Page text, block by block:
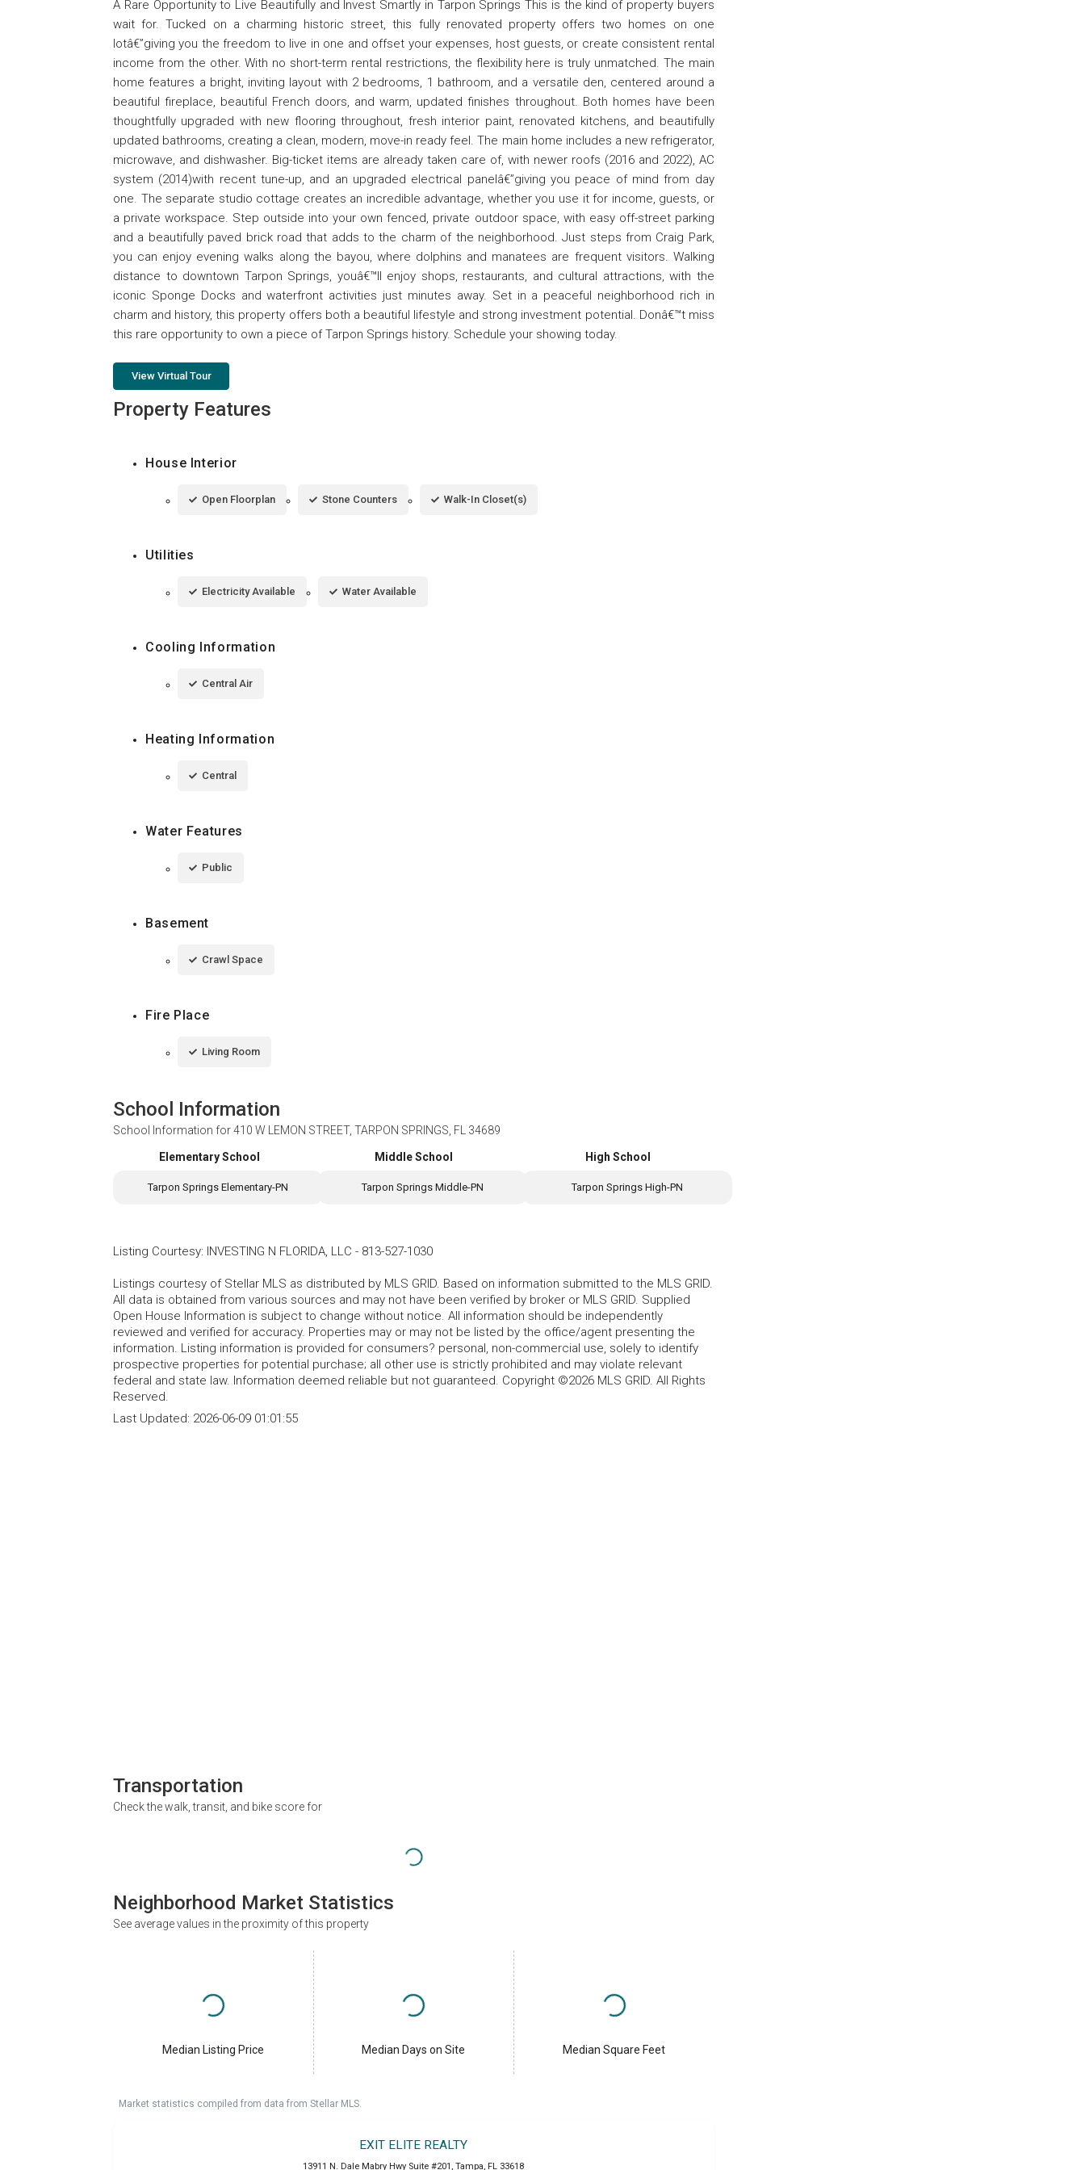
A Rare Opportunity to Live Beautifully and Invest Smartly in Tarpon Springs This is the kind of property buyers
wait for. Tucked on a charming historic street, this fully renovated property offers two homes on one
lotâ€”giving you the freedom to live in one and offset your expenses, host guests, or create consistent rental
income from the other. With no short-term rental restrictions, the flexibility here is truly unmatched. The main
home features a bright, inviting layout with 2 bedrooms, 1 bathroom, and a versatile den, centered around a
beautiful fireplace, beautiful French doors, and warm, updated finishes throughout. Both homes have been
thoughtfully upgraded with new flooring throughout, fresh interior paint, renovated kitchens, and beautifully
updated bathrooms, creating a clean, modern, move-in ready feel. The main home includes a new refrigerator,
microwave, and dishwasher. Big-ticket items are already taken care of, with newer roofs (2016 and 2022), AC
system (2014)with recent tune-up, and an upgraded electrical panelâ€”giving you peace of mind from day
one. The separate studio cottage creates an incredible advantage, whether you use it for income, guests, or
a private workspace. Step outside into your own fenced, private outdoor space, with easy off-street parking
and a beautifully paved brick road that adds to the charm of the neighborhood. Just steps from Craig Park,
you can enjoy evening walks along the bayou, where dolphins and manatees are frequent visitors. Walking
distance to downtown Tarpon Springs, youâ€™ll enjoy shops, restaurants, and cultural attractions, with the
iconic Sponge Docks and waterfront activities just minutes away. Set in a peaceful neighborhood rich in
charm and history, this property offers both a beautiful lifestyle and strong investment potential. Donâ€™t miss
this rare opportunity to own a piece of Tarpon Springs history. Schedule your showing today.
View Virtual Tour
Property Features
House Interior
Open Floorplan Stone Counters Walk-In Closet(s)
Utilities
Electricity Available Water Available
Cooling Information
Central Air
Heating Information
Central
Water Features
Public
Basement
Crawl Space
Fire Place
Living Room
School Information
School Information for410 W LEMON STREET, TARPON SPRINGS, FL 34689
Elementary School
Tarpon Springs Elementary-PN
Middle School
Tarpon Springs Middle-PN
High School
Tarpon Springs High-PN
Listing Courtesy: INVESTING N FLORIDA, LLC - 813-527-1030
Listings courtesy of Stellar MLS as distributed by MLS GRID. Based on information submitted to the MLS GRID.
All data is obtained from various sources and may not have been verified by broker or MLS GRID. Supplied
Open House Information is subject to change without notice. All information should be independently
reviewed and verified for accuracy. Properties may or may not be listed by the office/agent presenting the
information. Listing information is provided for consumers? personal, non-commercial use, solely to identify
prospective properties for potential purchase; all other use is strictly prohibited and may violate relevant
federal and state law. Information deemed reliable but not guaranteed. Copyright ©2026 MLS GRID. All Rights
Reserved.
Last Updated: 2026-06-09 01:01:55
Transportation
Check the walk, transit, and bike score for
Neighborhood Market Statistics
See average values in the proximity of this property
Median Listing Price Median Days on Site Median Square Feet
Market statistics compiled from data from Stellar MLS.
EXIT ELITE REALTY
13911 N. Dale Mabry Hwy Suite #201 , Tampa, FL 33618